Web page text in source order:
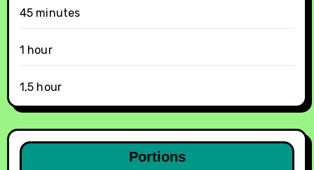
45 minutes
1 hour
1,5 hour
Portions